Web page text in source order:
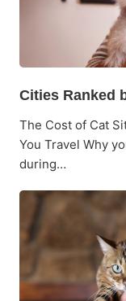
Cities Ranked
The Cost of Cat
You Travel Why
during…